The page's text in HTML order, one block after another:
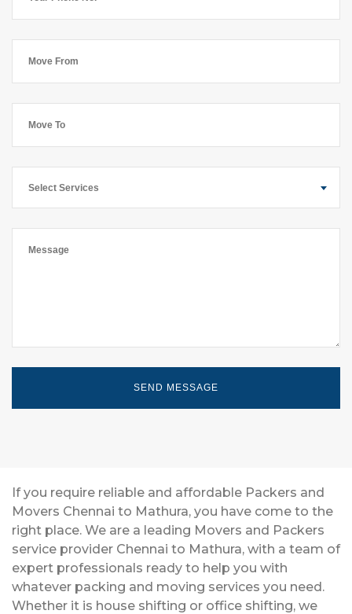
Select Services
If you require reliable and affordable Packers and
Movers Chennai to Mathura, you have come to the
right place. We are a leading Movers and Packers
service provider Chennai to Mathura, with a team of
expert professionals ready to help you with
whatever packing and moving services you need.
Whether it is house shifting or office shifting, we